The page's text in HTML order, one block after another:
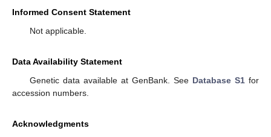
Informed Consent Statement
Not applicable.
Data Availability Statement
Genetic data available at GenBank. See Database S1for
accession numbers.
Acknowledgments